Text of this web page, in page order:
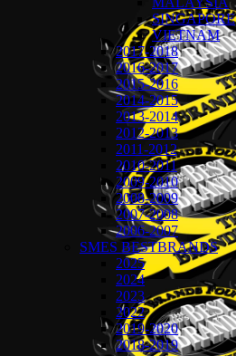
SINGAPORE
VIETNAM
2017-2018
2016-2017
2015-2016
2014-2015
2013-2014
2012-2013
2011-2012
2010-2011
2009-2010
2008-2009
2007-2008
2006-2007
SMES BESTBRANDS
2025
2024
2023
2022
2019-2020
2018-2019